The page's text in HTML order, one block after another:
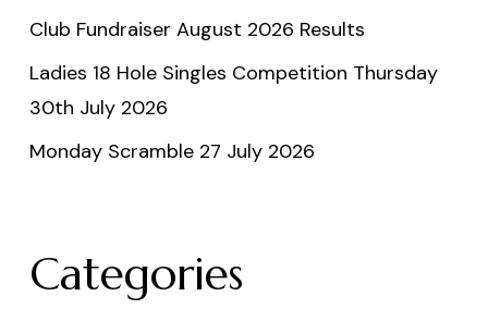
Club Fundraiser August 2026 Results
Ladies 18 Hole Singles Competition Thursday
30th July 2026
Monday Scramble 27 July 2026
Categories